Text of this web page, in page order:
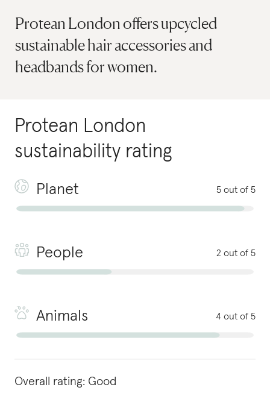
Protean London offers upcycled
sustainable hair accessories and
headbands for women.
Protean London
sustainability rating
Planet 5 out of 5
People 2 out of 5
Animals 4 out of 5
Overall rating: Good